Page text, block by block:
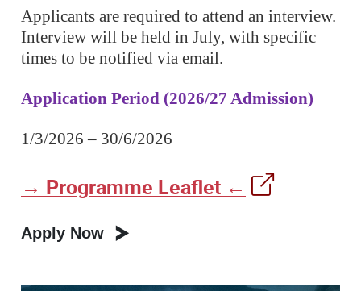
Applicants are required to attend an interview.
Interview will be held in July, with specific
times to be notified via email.
Application Period (2026/27 Admission)
1/3/2026 – 30/6/2026
→ Programme Leaflet ←
Apply Now